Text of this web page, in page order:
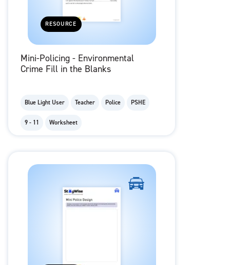
RESOURCE
Mini-Policing - Environmental
Crime Fill in the Blanks
Blue Light User Teacher Police PSHE
9 - 11 Worksheet